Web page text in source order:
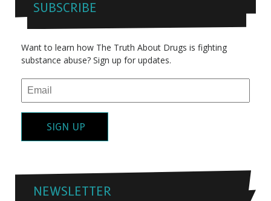
SUBSCRIBE
Want to learn how The Truth About Drugs is fighting
substance abuse? Sign up for updates.
SIGN UP
NEWSLETTER